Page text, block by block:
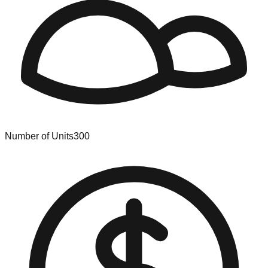
Number of Units300